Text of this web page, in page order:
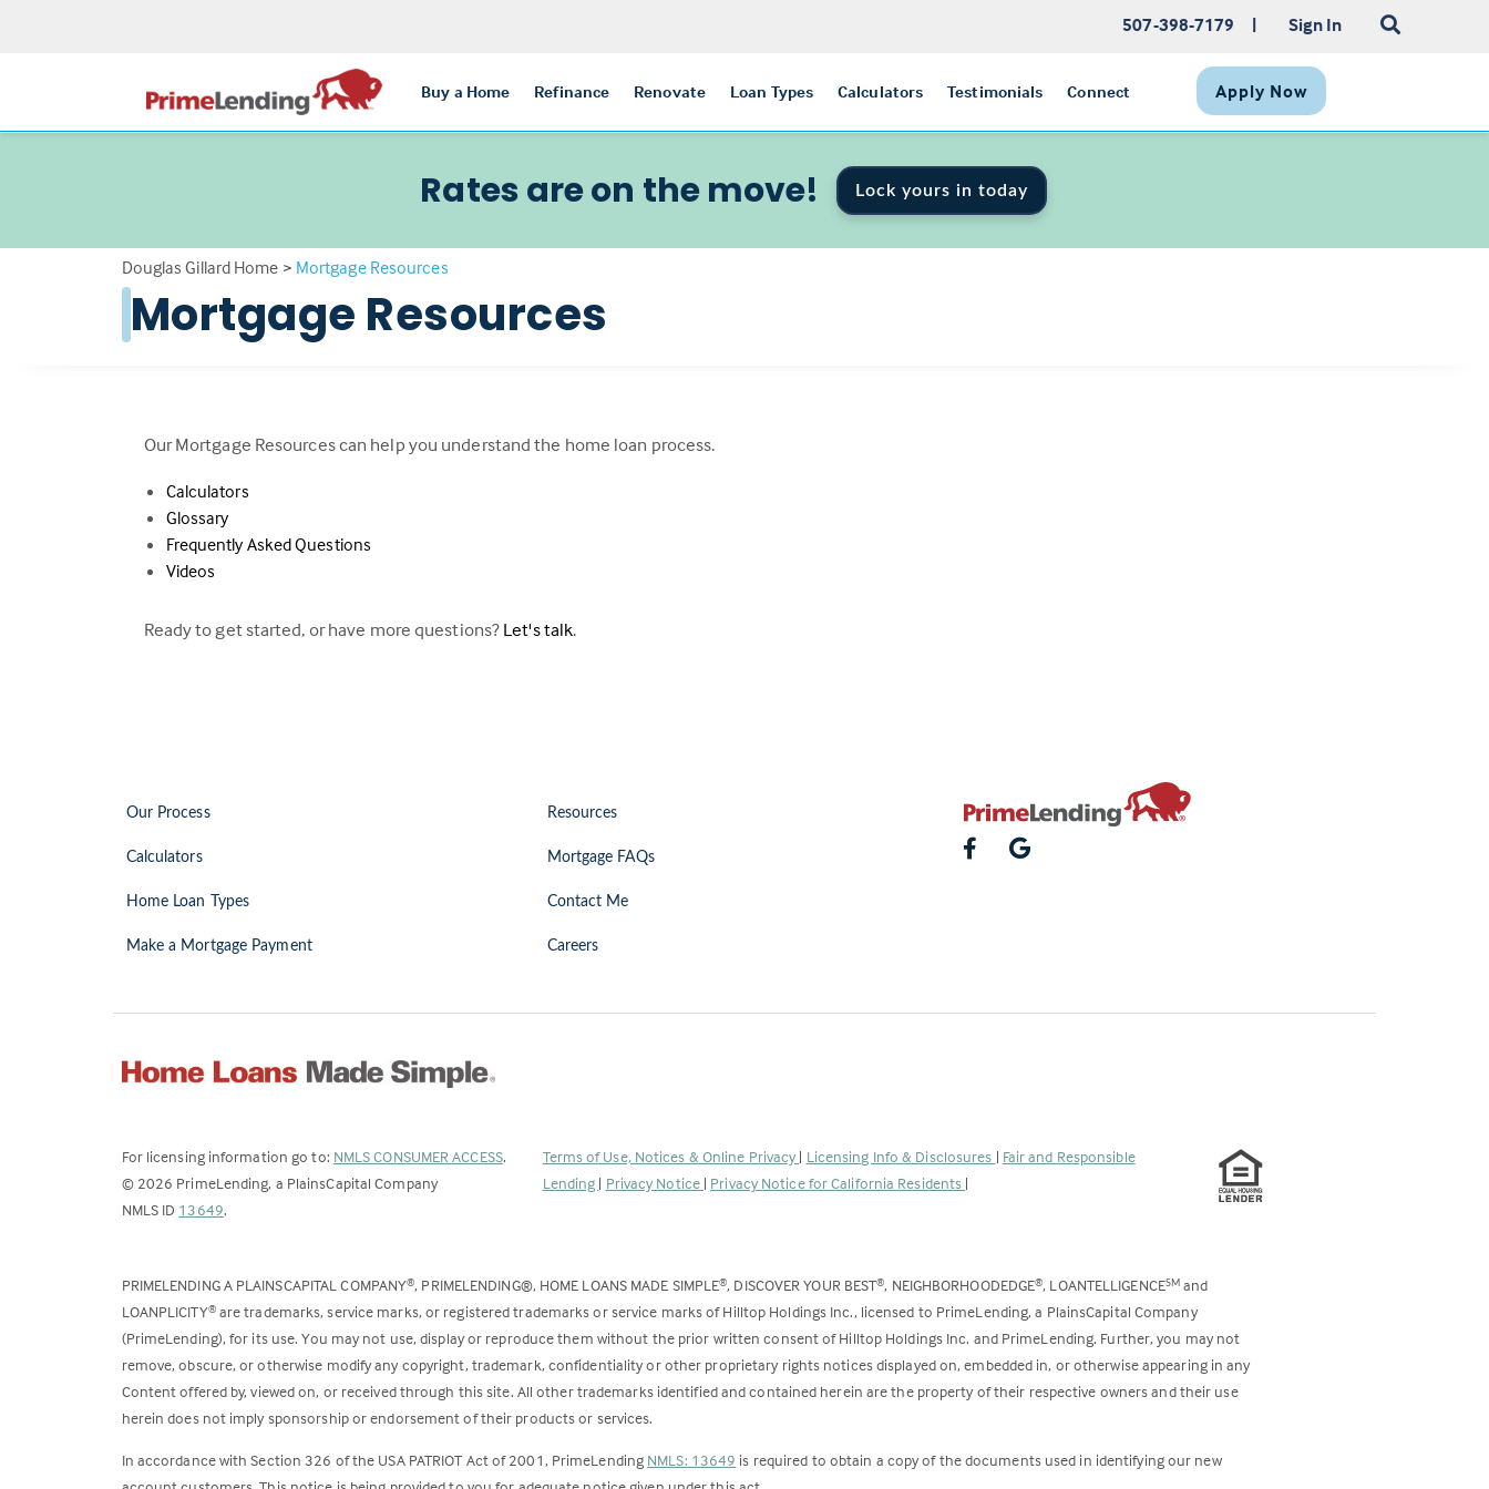
507-398-7179 | Sign In
Buy a Home Refinance Renovate Loan Types Calculators Testimonials Connect Apply Now
Rates are on the move! Lock yours in today
Douglas Gillard Home > Mortgage Resources
Mortgage Resources
Our Mortgage Resources can help you understand the home loan process.
Calculators
Glossary
Frequently Asked Questions
Videos
Ready to get started, or have more questions?Let's talk.
Our Process
Calculators
Home Loan Types
Make a Mortgage Payment
Resources
Mortgage FAQs
Contact Me
Careers
For licensing information go to: NMLS CONSUMER ACCESS(Link
tab)
.
© 2026 PrimeLending, a PlainsCapital Company
NMLS ID 13649(Link
a
new
tab)
.
Terms of Use, Notices & Online Privacy | Licensing Info & Disclosures | Fair and Responsible
Lending | Privacy Notice | Privacy Notice for California Residents |
PRIMELENDING A PLAINSCAPITAL COMPANY®, PRIMELENDING®, HOME LOANS MADE SIMPLE®, DISCOVER YOUR BEST®, NEIGHBORHOODEDGE®, LOANTELLIGENCESM and
LOANPLICITY®are trademarks, service marks, or registered trademarks or service marks of Hilltop Holdings Inc., licensed to PrimeLending, a PlainsCapital Company
(PrimeLending), for its use. You may not use, display or reproduce them without the prior written consent of Hilltop Holdings Inc. and PrimeLending. Further, you may not
remove, obscure, or otherwise modify any copyright, trademark, confidentiality or other proprietary rights notices displayed on, embedded in, or otherwise appearing in any
Content offered by, viewed on, or received through this site. All other trademarks identified and contained herein are the property of their respective owners and their use
herein does not imply sponsorship or endorsement of their products or services.
In accordance with Section 326 of the USA PATRIOT Act of 2001, PrimeLending NMLS: 13649 is required to obtain a copy of the documents used in identifying our new